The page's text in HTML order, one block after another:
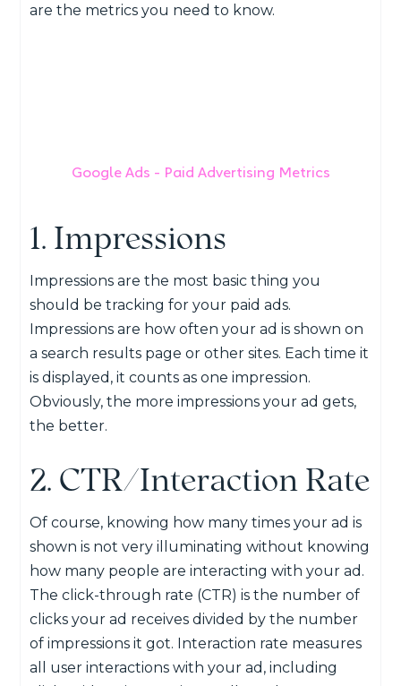
are the metrics you need to know.
Google Ads - Paid Advertising Metrics
1. Impressions
Impressions are the most basic thing you
should be tracking for your paid ads.
Impressions are how often your ad is shown on
a search results page or other sites. Each time it
is displayed, it counts as one impression.
Obviously, the more impressions your ad gets,
the better.
2. CTR/Interaction Rate
Of course, knowing how many times your ad is
shown is not very illuminating without knowing
how many people are interacting with your ad.
The click-through rate (CTR) is the number of
clicks your ad receives divided by the number
of impressions it got. Interaction rate measures
all user interactions with your ad, including